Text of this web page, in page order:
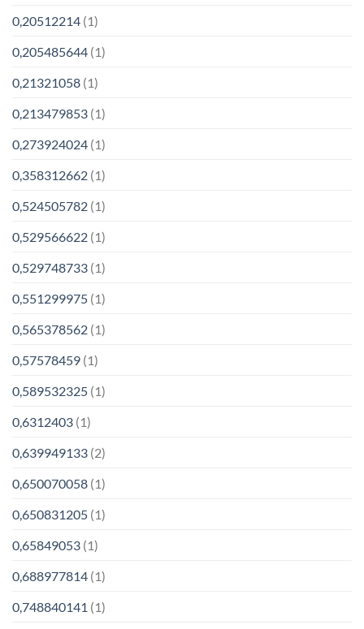
0,20512214 (1)
0,205485644 (1)
0,21321058 (1)
0,213479853 (1)
0,273924024 (1)
0,358312662 (1)
0,524505782 (1)
0,529566622 (1)
0,529748733 (1)
0,551299975 (1)
0,565378562 (1)
0,57578459 (1)
0,589532325 (1)
0,6312403 (1)
0,639949133 (2)
0,650070058 (1)
0,650831205 (1)
0,65849053 (1)
0,688977814 (1)
0,748840141 (1)